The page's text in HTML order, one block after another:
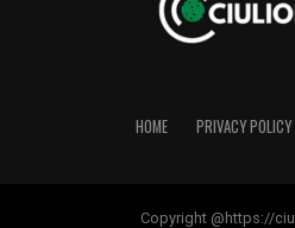
HOME PRIVACY POLICY
Copyright @https://